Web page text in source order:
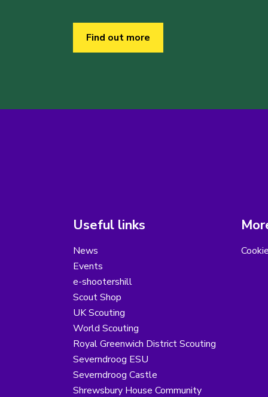
Find out more
Useful links
News
Events
e-shootershill
Scout Shop
UK Scouting
World Scouting
Royal Greenwich District Scouting
Severndroog ESU
Severndroog Castle
Shrewsbury House Community